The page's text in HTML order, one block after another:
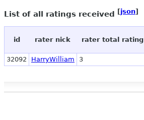
List of all ratings received [json]
id rater nick rater total rating
32092 HarryWilliam 3